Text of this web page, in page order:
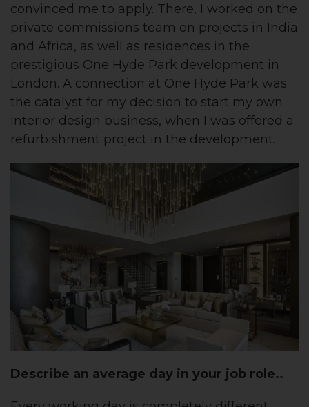
convinced me to apply. There, I worked on the
private commissions team on projects in India
and Africa, as well as residences in the
prestigious One Hyde Park development in
London. A connection at One Hyde Park was
the catalyst for my decision to start my own
interior design business, when I was offered a
refurbishment project in the development.
Describe an average day in your job role..